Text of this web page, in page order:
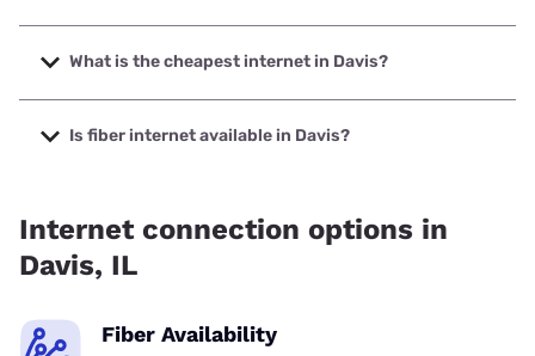
The fastest internet in Davis is Mediacom with speeds up to
1000 Mbps.
What is the cheapest internet in Davis?
The cheapest internet in Davis is Frontier a Verizon
Company with prices starting at $29.99.
Is fiber internet available in Davis?
Internet connection options in
Davis, IL
Fiber Availability